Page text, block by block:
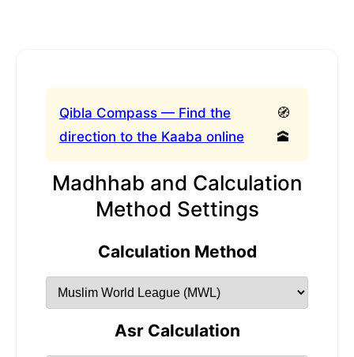
Qibla Compass — Find the
direction to the Kaaba online
🧭
🕋
Madhhab and Calculation
Method Settings
Calculation Method
Asr Calculation